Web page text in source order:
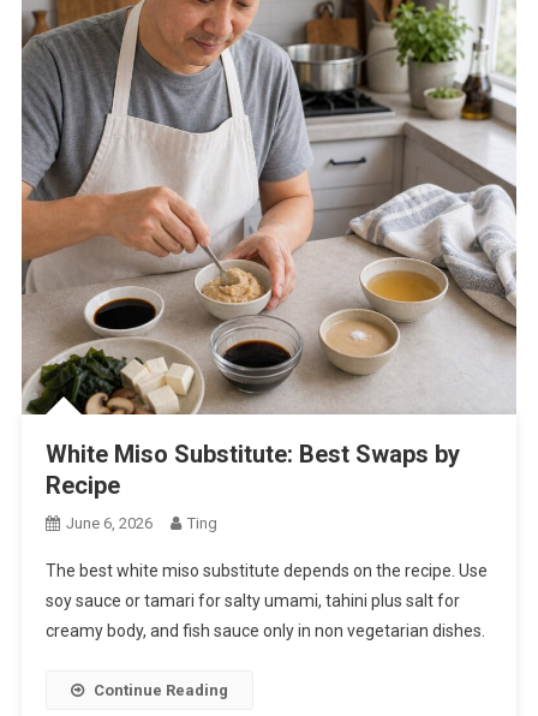
White Miso Substitute: Best Swaps by
Recipe
June 6, 2026 Ting
The best white miso substitute depends on the recipe. Use
soy sauce or tamari for salty umami, tahini plus salt for
creamy body, and fish sauce only in non vegetarian dishes.
Continue Reading